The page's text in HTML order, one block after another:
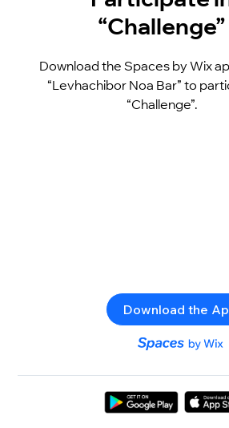
“Challenge”
Download the Spaces by Wix
“Levhachibor Noa Bar” to
“Challenge”.
Download the